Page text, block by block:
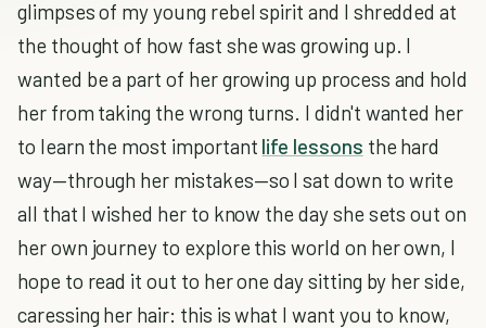
glimpses of my young rebel spirit and I shredded at
the thought of how fast she was growing up. I
wanted be a part of her growing up process and hold
her from taking the wrong turns. I didn't wanted her
to learn the most important life lessons the hard
way—through her mistakes—so I sat down to write
all that I wished her to know the day she sets out on
her own journey to explore this world on her own, I
hope to read it out to her one day sitting by her side,
caressing her hair: this is what I want you to know,